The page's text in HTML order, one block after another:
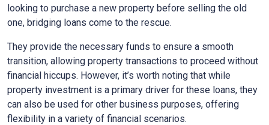
looking to purchase a new property before selling the old
one, bridging loans come to the rescue.
They provide the necessary funds to ensure a smooth
transition, allowing property transactions to proceed without
financial hiccups. However, it’s worth noting that while
property investment is a primary driver for these loans, they
can also be used for other business purposes, offering
flexibility in a variety of financial scenarios.